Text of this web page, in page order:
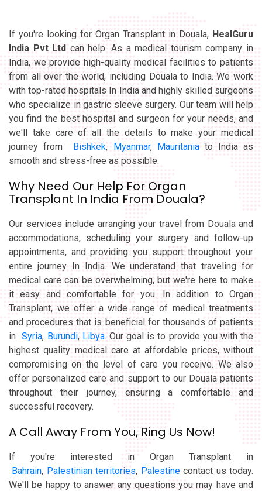
If you're looking for Organ Transplant in Douala, HealGuru
India Pvt Ltd can help. As a medical tourism company in
India, we provide high-quality medical facilities to patients
from all over the world, including Douala to India. We work
with top-rated hospitals In India and highly skilled surgeons
who specialize in gastric sleeve surgery. Our team will help
you find the best hospital and surgeon for your needs, and
we'll take care of all the details to make your medical
journey from Bishkek, Myanmar, Mauritaniato India as
smooth and stress-free as possible.
Why Need Our Help For Organ
Transplant In India From Douala?
Our services include arranging your travel from Douala and
accommodations, scheduling your surgery and follow-up
appointments, and providing you support throughout your
entire journey In India. We understand that traveling for
medical care can be overwhelming, but we're here to make
it easy and comfortable for you. In addition to Organ
Transplant, we offer a wide range of medical treatments
and procedures that is beneficial for thousands of patients
inSyria, Burundi, Libya. Our goal is to provide you with the
highest quality medical care at affordable prices, without
compromising on the level of care you receive. We also
offer personalized care and support to our Douala patients
throughout their journey, ensuring a comfortable and
successful recovery.
A Call Away From You, Ring Us Now!
If you're interested in Organ Transplant in
Bahrain, Palestinian territories, Palestinecontact us today.
We'll be happy to answer any questions you may have and